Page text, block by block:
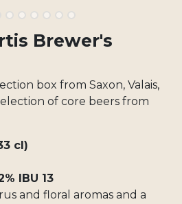
Brewer's
box from Saxon, Valais,
of core beers from
cl)
IBU 13
and floral aromas and a